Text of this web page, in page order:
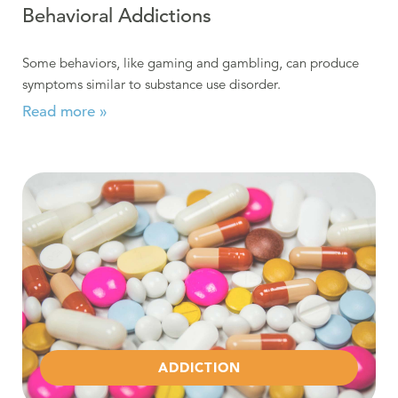
Behavioral Addictions
Some behaviors, like gaming and gambling, can produce
symptoms similar to substance use disorder.
Read more »
Read more about Opioid Epidemic in Berks County
ADDICTION